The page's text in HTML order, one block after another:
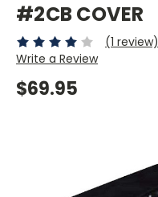
#2CB COVER
(1 review)
Write a Review
$69.95